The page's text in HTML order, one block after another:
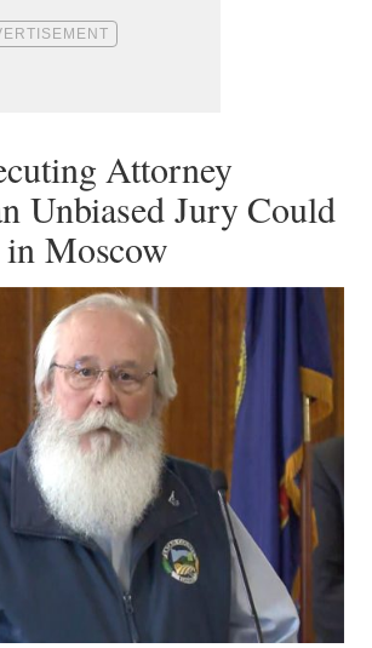
Attorney
Unbiased Jury Could
Moscow